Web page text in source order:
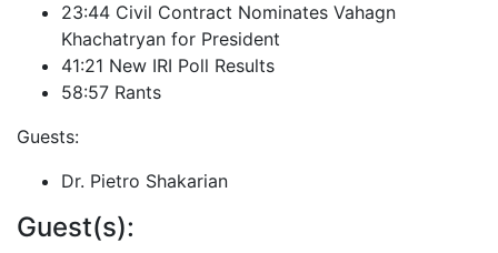
23:44 Civil Contract Nominates Vahagn
Khachatryan for President
41:21 New IRI Poll Results
58:57 Rants
Guests:
Dr. Pietro Shakarian
Guest(s):